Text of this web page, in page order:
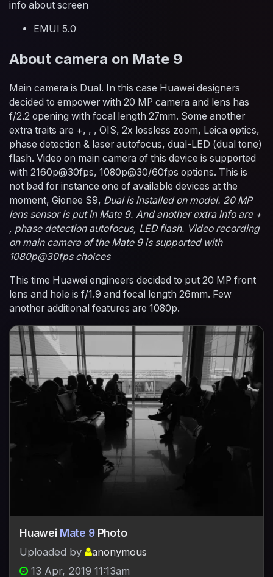
info about screen
EMUI 5.0
About camera on Mate 9
Main camera is Dual. In this case Huawei designers
decided to empower with 20 MP camera and lens has
f/2.2 opening with focal length 27mm. Some another
extra traits are +, , , OIS, 2x lossless zoom, Leica optics,
phase detection & laser autofocus, dual-LED (dual tone)
flash. Video on main camera of this device is supported
with 2160p@30fps, 1080p@30/60fps options. This is
not bad for instance one of available devices at the
moment, Gionee S9, Dual is installed on model. 20 MP
lens sensor is put in Mate 9. And another extra info are +
, phase detection autofocus, LED flash. Video recording
on main camera of the Mate 9 is supported with
1080p@30fps choices
This time Huawei engineers decided to put 20 MP front
lens and hole is f/1.9 and focal length 26mm. Few
another additional features are 1080p.
Huawei Mate 9Photo
Uploaded by
anonymous
13 Apr, 2019 11:13am